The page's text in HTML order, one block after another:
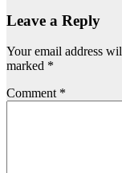
Leave a Reply
Your email address
marked *
Comment *